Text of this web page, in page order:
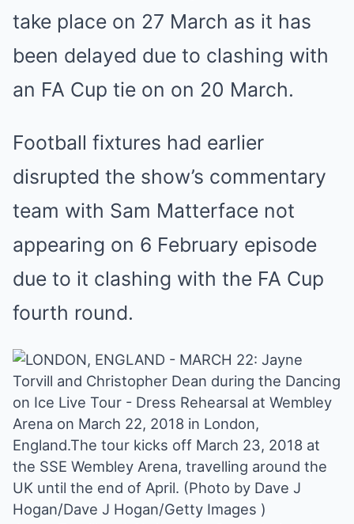
take place on 27 March as it has
been delayed due to clashing with
an FA Cup tie on on 20 March.
Football fixtures had earlier
disrupted the show’s commentary
team with Sam Matterface not
appearing on 6 February episode
due to it clashing with the FA Cup
fourth round.